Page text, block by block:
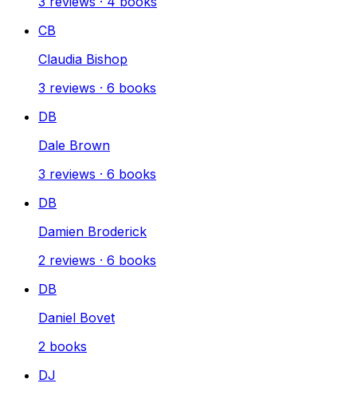
CB
Claudia Bishop
3 reviews · 6 books
DB
Dale Brown
3 reviews · 6 books
DB
Damien Broderick
2 reviews · 6 books
DB
Daniel Bovet
2 books
DJ